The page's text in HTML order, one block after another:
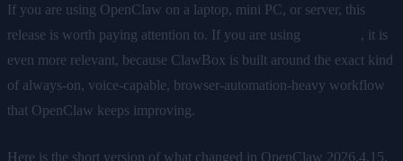
If you are using OpenClaw on a laptop, mini PC, or server, this
release is worth paying attention to. If you are using
, it is
even more relevant, because ClawBox is built around the exact kind
of always-on, voice-capable, browser-automation-heavy workflow
that OpenClaw keeps improving.
Here is the short version of what changed in OpenClaw 2026.4.15,